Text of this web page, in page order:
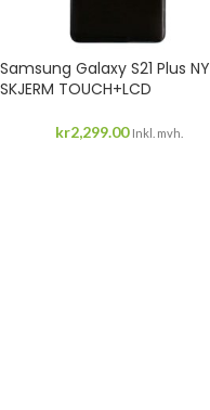
Samsung Galaxy S21 Plus NY
SKJERM TOUCH+LCD
kr2,299.00 Inkl. mvh.